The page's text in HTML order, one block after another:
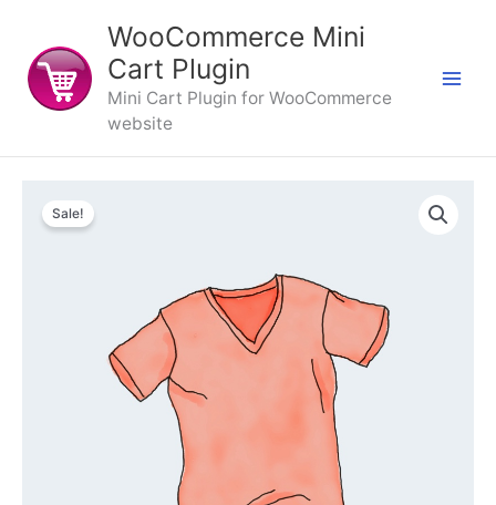
content
WooCommerce Mini
Cart Plugin
Mini Cart Plugin for WooCommerce
website
Sale!